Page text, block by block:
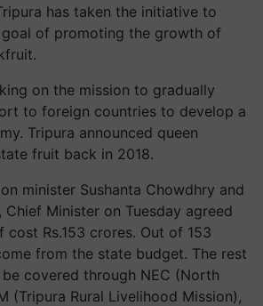
has taken the initiative to
of promoting the growth of
on the mission to gradually
to foreign countries to develop a
Tripura announced queen
fruit back in 2018.
minister Sushanta Chowdhry and
Chief Minister on Tuesday agreed
Rs.153 crores. Out of 153
from the state budget. The rest
covered through NEC (North
(Tripura Rural Livelihood Mission),